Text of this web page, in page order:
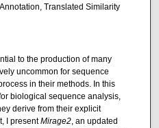
Translated Similarity
to the production of many
uncommon for sequence
in their methods. In this
biological sequence analysis,
derive from their explicit
I presentMirage2, an updated